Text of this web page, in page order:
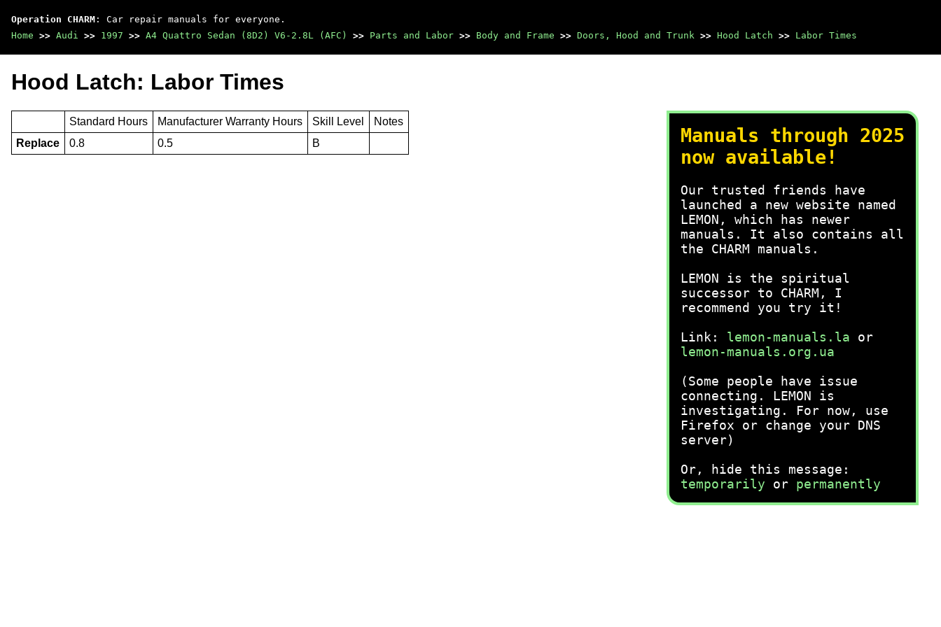
Operation CHARM : Car repair manuals for everyone.
Home >> Audi >> 1997 >> A4 Quattro Sedan (8D2) V6-2.8L (AFC) >> Parts and Labor >> Body and Frame >> Doors, Hood and Trunk >> Hood Latch >> Labor Times
Manuals through 2025
now available!
Our trusted friends have
launched a new website named
LEMON, which has newer
manuals. It also contains all
the CHARM manuals.
LEMON is the spiritual
successor to CHARM, I
recommend you try it!
Link: lemon-manuals.la or
lemon-manuals.org.ua
(Some people have issue
connecting. LEMON is
investigating. For now, use
Firefox or change your DNS
server)
Or, hide this message:
temporarily or permanently
Hood Latch: Labor Times
Standard Hours Manufacturer Warranty Hours Skill Level
Notes
Replace
0.8 0.5 B